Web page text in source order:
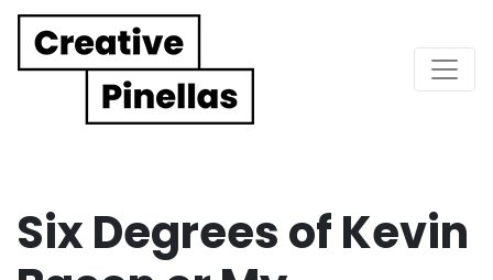
Main Navigation
Six Degrees of Kevin